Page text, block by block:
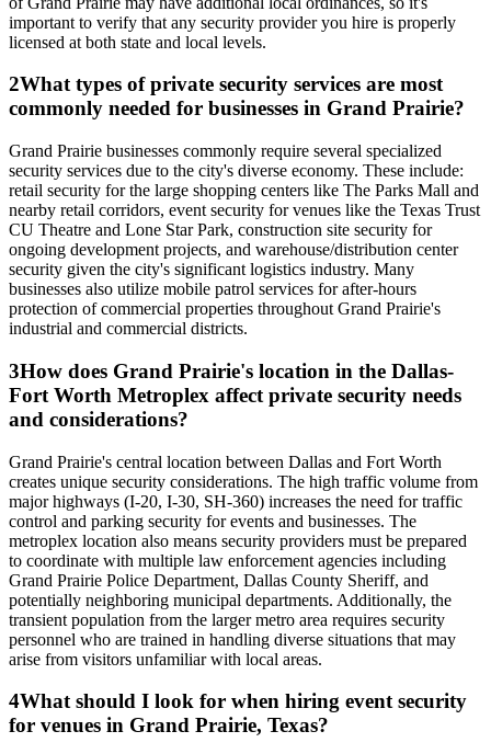
important to verify that any security provider you hire is properly
licensed at both state and local levels.
2What types of private security services are most
commonly needed for businesses in Grand Prairie?
Grand Prairie businesses commonly require several specialized
security services due to the city's diverse economy. These include:
retail security for the large shopping centers like The Parks Mall and
nearby retail corridors, event security for venues like the Texas Trust
CU Theatre and Lone Star Park, construction site security for
ongoing development projects, and warehouse/distribution center
security given the city's significant logistics industry. Many
businesses also utilize mobile patrol services for after-hours
protection of commercial properties throughout Grand Prairie's
industrial and commercial districts.
3How does Grand Prairie's location in the Dallas-
Fort Worth Metroplex affect private security needs
and considerations?
Grand Prairie's central location between Dallas and Fort Worth
creates unique security considerations. The high traffic volume from
major highways (I-20, I-30, SH-360) increases the need for traffic
control and parking security for events and businesses. The
metroplex location also means security providers must be prepared
to coordinate with multiple law enforcement agencies including
Grand Prairie Police Department, Dallas County Sheriff, and
potentially neighboring municipal departments. Additionally, the
transient population from the larger metro area requires security
personnel who are trained in handling diverse situations that may
arise from visitors unfamiliar with local areas.
4What should I look for when hiring event security
for venues in Grand Prairie, Texas?